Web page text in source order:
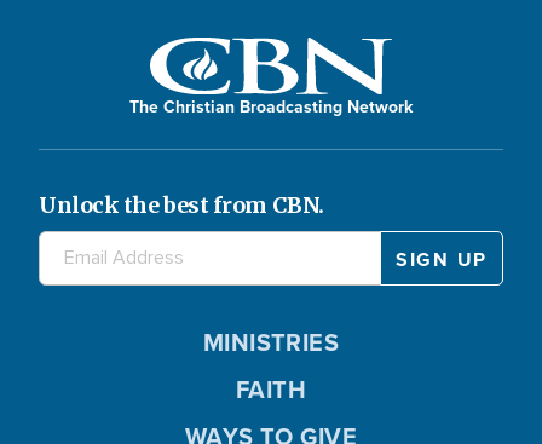
The Christian Broadcasting Network
Unlock the best from CBN.
MINISTRIES
FAITH
WAYS TO GIVE